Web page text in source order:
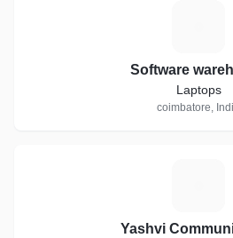
Software
Laptops
coimbatore,
Yashvi